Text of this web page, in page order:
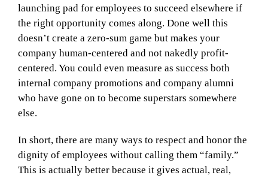
launching pad for employees to succeed elsewhere if
the right opportunity comes along. Done well this
doesn’t create a zero-sum game but makes your
company human-centered and not nakedly profit-
centered. You could even measure as success both
internal company promotions and company alumni
who have gone on to become superstars somewhere
else.
In short, there are many ways to respect and honor the
dignity of employees without calling them “family.”
This is actually better because it gives actual, real,